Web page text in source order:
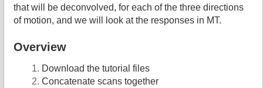
that will be deconvolved, for each of the three directions
of motion, and we will look at the responses in MT.
Overview
Download the tutorial files
Concatenate scans together